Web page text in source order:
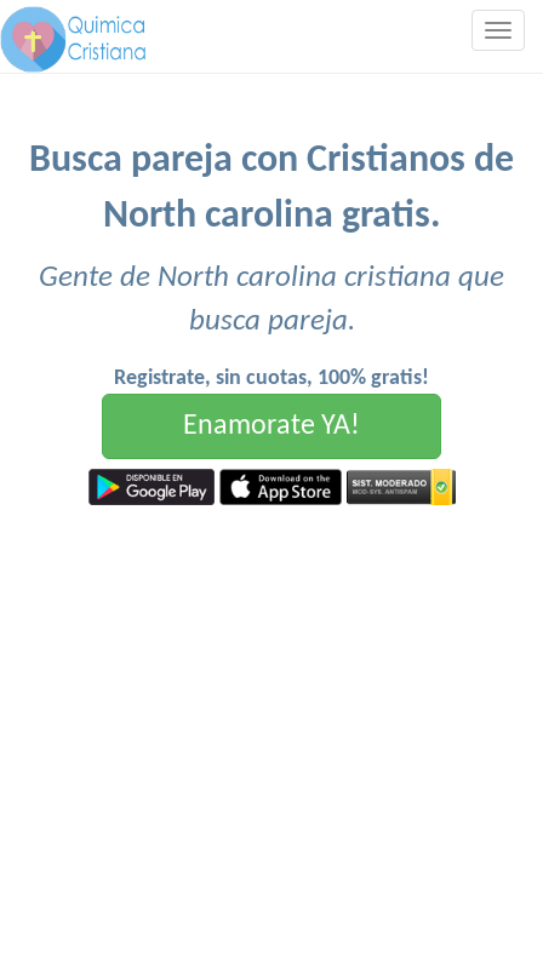
Busca pareja con Cristianos de
North carolina gratis.
Gente de North carolina cristiana que
busca pareja.
Registrate, sin cuotas, 100% gratis!
Enamorate YA!